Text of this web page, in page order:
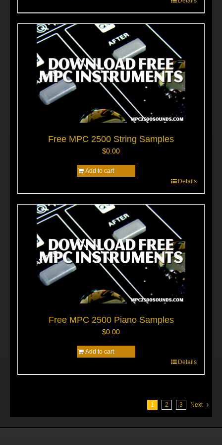
Free MPC 2500 String Samples
$0.00
Add to cart
Details
Free MPC 2500 Piano Samples
$0.00
Add to cart
Details
1 2 3 Next